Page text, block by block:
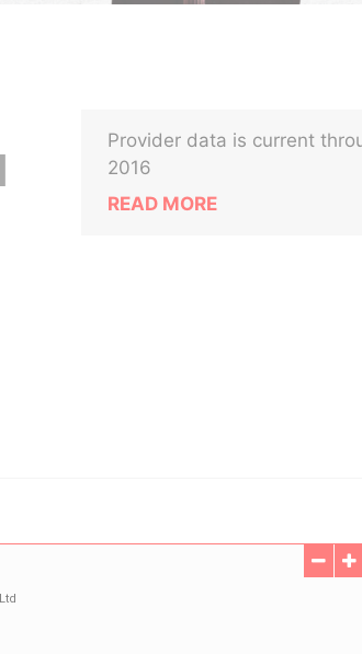
Provider data is current
2016
READ MORE